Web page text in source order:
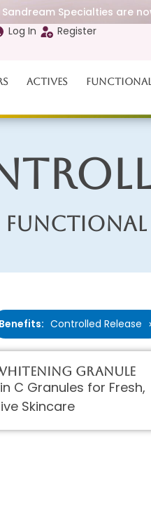
Specialties are
Log In Register
Actives
Functional
Benefits: Controlled Release
Granule
C Granules for Fresh,
Skincare